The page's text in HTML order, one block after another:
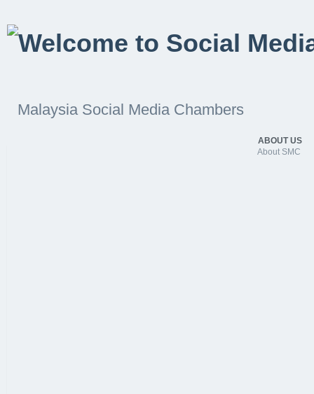
Malaysia Social Media Chambers
ABOUT US
About SMC